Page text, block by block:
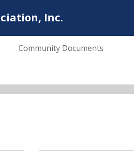
Inc.
Community Documents